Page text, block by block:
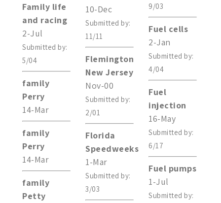
Family life
and racing
2-Jul
Submitted by:
5/04
family
Perry
14-Mar
family
Perry
14-Mar
family
Petty
10-Dec
Submitted by:
11/11
Flemington
New Jersey
Nov-00
Submitted by:
2/01
Florida
Speedweeks
1-Mar
Submitted by:
3/03
9/03
Fuel cells
2-Jan
Submitted by:
4/04
Fuel
injection
16-May
Submitted by:
6/17
Fuel pumps
1-Jul
Submitted by: